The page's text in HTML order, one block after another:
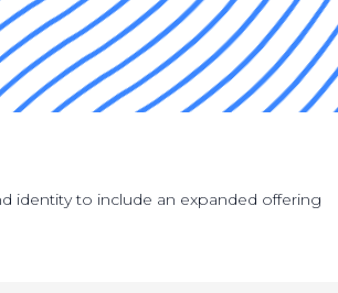
identity to include an expanded offering